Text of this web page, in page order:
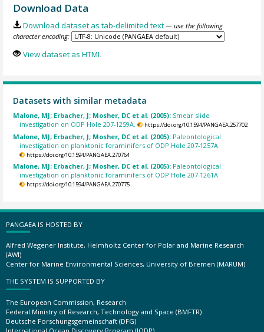
Download Data
Download dataset as tab-delimited text — use the following
character encoding:
View dataset as HTML
Datasets with similar metadata
Malone, MJ; Erbacher, J; Mosher, DC et al. (2005): Smear slide
investigation on ODP Hole 207-1259A.
https://doi.org/10.1594/PANGAEA.257702
Malone, MJ; Erbacher, J; Mosher, DC et al. (2005): Paleontological
investigation on planktonic foraminifers of ODP Hole 207-1257A.
https://doi.org/10.1594/PANGAEA.270764
Malone, MJ; Erbacher, J; Mosher, DC et al. (2005): Paleontological
investigation on planktonic foraminifers of ODP Hole 207-1261A.
https://doi.org/10.1594/PANGAEA.270775
PANGAEA IS HOSTED BY
Alfred Wegener Institute, Helmholtz Center for Polar and Marine Research
(AWI)
Center for Marine Environmental Sciences, University of Bremen (MARUM)
THE SYSTEM IS SUPPORTED BY
The European Commission, Research
Federal Ministry of Research, Technology and Space (BMFTR)
Deutsche Forschungsgemeinschaft (DFG)